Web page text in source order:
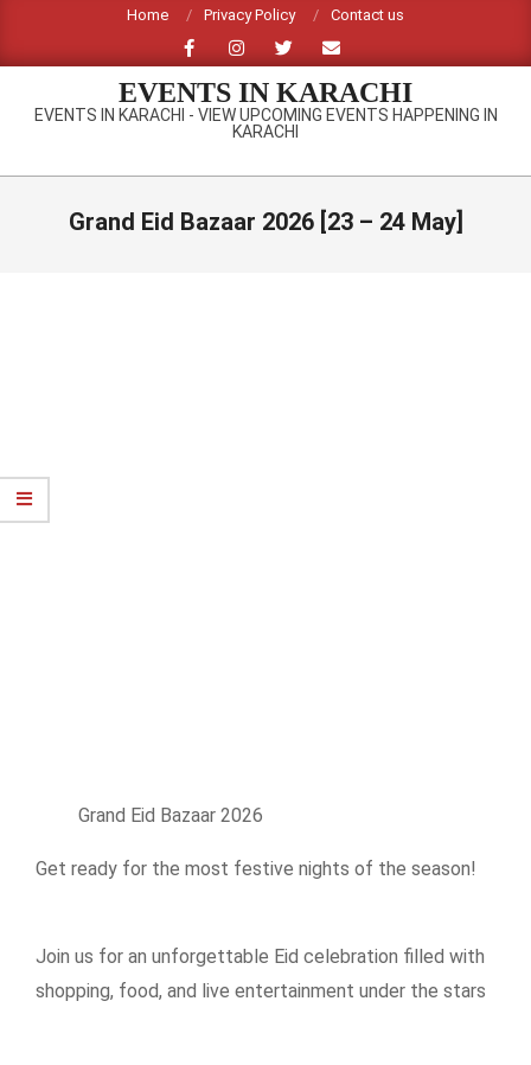
content
Home Privacy Policy Contact us
EVENTS IN KARACHI
EVENTS IN KARACHI - VIEW UPCOMING EVENTS HAPPENING IN
KARACHI
Primary
Grand Eid Bazaar 2026 [23 – 24 May]
Grand Eid Bazaar 2026
Get ready for the most festive nights of the season!
Join us for an unforgettable Eid celebration filled with
shopping, food, and live entertainment under the stars